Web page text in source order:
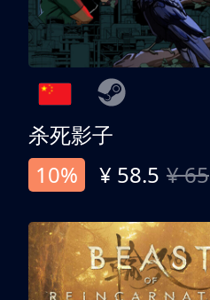
杀死影子
10%
¥ 58.5 ¥ 65